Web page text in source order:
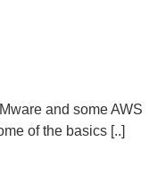
and some AWS
of the basics [..]